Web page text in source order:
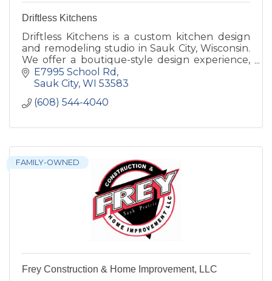
Driftless Kitchens
Driftless Kitchens is a custom kitchen design
and remodeling studio in Sauk City, Wisconsin.
We offer a boutique-style design experience,
custom and semi-custom cabinetry,
countertops, and hardware.
E7995 School Rd
Sauk City WI 53583
(608) 544-4040
FAMILY-OWNED
Frey Construction & Home Improvement, LLC